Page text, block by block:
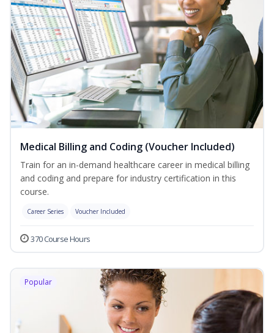
Medical Billing and Coding (Voucher Included)
Train for an in-demand healthcare career in medical billing
and coding and prepare for industry certification in this
course.
Career Series Voucher Included
370 Course Hours
Popular